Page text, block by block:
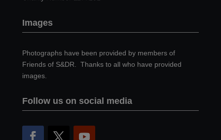
Images
Photographs have been provided by members of
Friends of S&DR. Thanks to all who have provided
images.
Follow us on social media